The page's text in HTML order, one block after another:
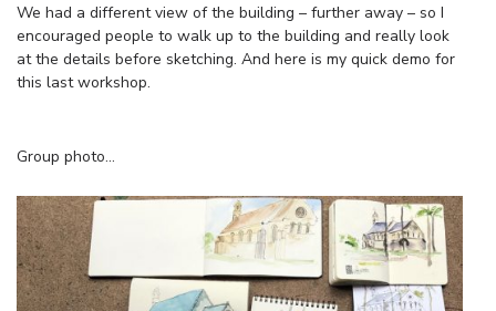
We had a different view of the building – further away – so I
encouraged people to walk up to the building and really look
at the details before sketching. And here is my quick demo for
this last workshop.
Group photo…